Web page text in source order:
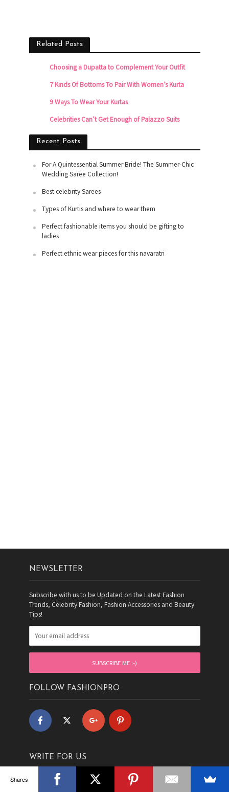
Related Posts
Choosing a Dupatta to Complement Your Outfit
7 Kinds Of Bottoms To Pair With Women’s Kurta
9 Ways To Wear Your Kurtas
Celebrities Can’t Get Enough of Palazzo Suits
Recent Posts
For A Quintessential Summer Bride! The Summer-Chic
Wedding Saree Collection!
Best celebrity Sarees
Types of Kurtis and where to wear them
Perfect fashionable items you should be gifting to
ladies
Perfect ethnic wear pieces for this navaratri
NEWSLETTER
Subscribe with us to be Updated on the Latest Fashion
Trends, Celebrity Fashion, Fashion Accessories and Beauty
Tips!
FOLLOW FASHIONPRO
WRITE FOR US
Are FASHION and WRITING your PASSION? Are you fashion
Shares